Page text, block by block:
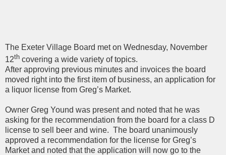
The Exeter Village Board met on Wednesday, November
12th covering a wide variety of topics.
After approving previous minutes and invoices the board
moved right into the first item of business, an application for
a liquor license from Greg’s Market.
Owner Greg Yound was present and noted that he was
asking for the recommendation from the board for a class D
license to sell beer and wine. The board unanimously
approved a recommendation for the license for Greg’s
Market and noted that the application will now go to the